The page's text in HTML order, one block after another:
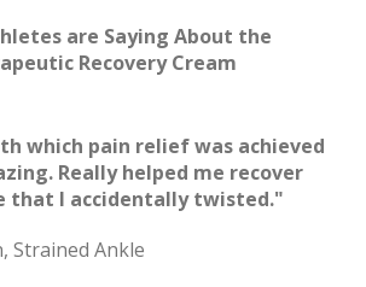
are Saying About the
Recovery Cream
which pain relief was achieved
Really helped me recover
that I accidentally twisted."
Strained Ankle